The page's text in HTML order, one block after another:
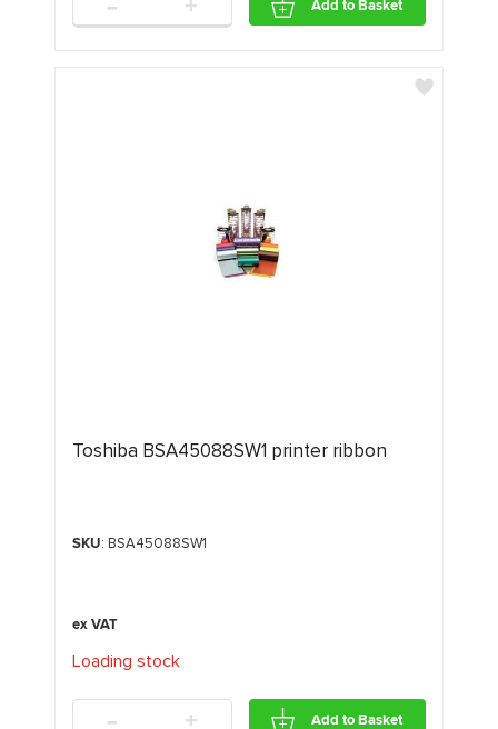
+ Add to Basket
Toshiba BSA45088SW1 printer ribbon
SKU: BSA45088SW1
Loading stock.
- + Add to Basket